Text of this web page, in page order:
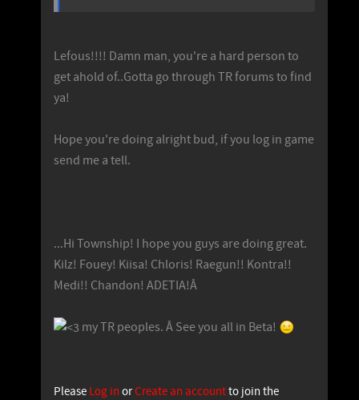
Lefous!!!! Damn man, you're a hard person to
get ahold of..Gotta go through TR forums to find
ya!
Hope you're doing alright bud, if you log in game
send me a tell.
...Hi Township! I hope you guys are doing great.
Kilz! Fouey! Kiisa! Chloris! Raegun!! Kontra!!
Medi!! Chandon! ADETIA!Â
my TR peoples. Â See you all in Beta!
Please Log in orCreate an accountto join the